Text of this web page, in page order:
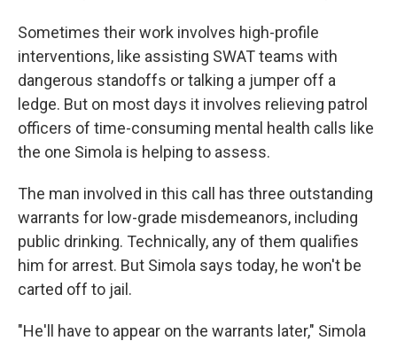
Sometimes their work involves high-profile
interventions, like assisting SWAT teams with
dangerous standoffs or talking a jumper off a
ledge. But on most days it involves relieving patrol
officers of time-consuming mental health calls like
the one Simola is helping to assess.
The man involved in this call has three outstanding
warrants for low-grade misdemeanors, including
public drinking. Technically, any of them qualifies
him for arrest. But Simola says today, he won't be
carted off to jail.
"He'll have to appear on the warrants later," Simola